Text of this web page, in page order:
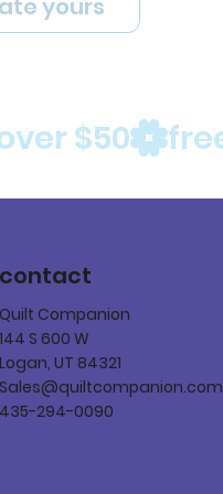
$50
yours
contact
Quilt Companion
144 S 600 W
Logan, UT 84321
Sales@quiltcompanion.com
435-294-0090